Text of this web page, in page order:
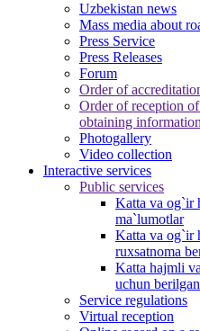
Uzbekistan news
Mass media about
Press Service
Press Releases
Forum
Order of
Order of reception
obtaining information
Photogallery
Video collection
Interactive services
Public services
Katta va og`ir
ma`lumotlar
Katta va og`ir
ruxsatnoma
Katta hajmli
uchun
Service regulations
Virtual reception